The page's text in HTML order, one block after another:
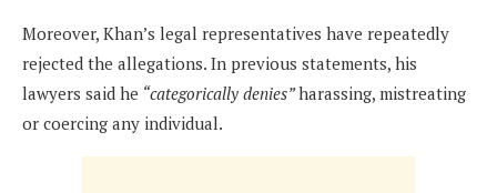
Moreover, Khan’s legal representatives have repeatedly
rejected the allegations. In previous statements, his
lawyers said he “categorically denies”harassing, mistreating
or coercing any individual.